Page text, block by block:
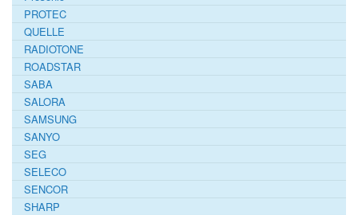
PROTEC
QUELLE
RADIOTONE
ROADSTAR
SABA
SALORA
SAMSUNG
SANYO
SEG
SELECO
SENCOR
SHARP